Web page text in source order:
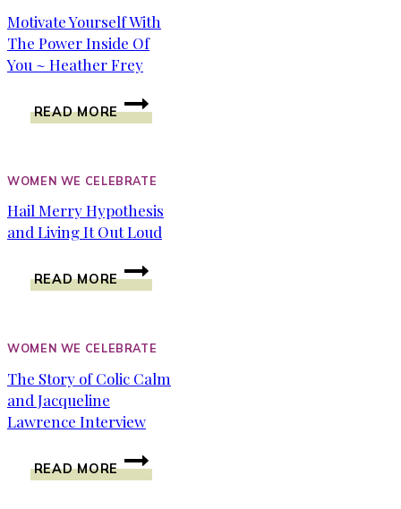
Motivate Yourself With
The Power Inside Of
You ~ Heather Frey
READ MORE
MOTIVATE
POWER
OF
YOU
HEATHER
FREY
WOMEN WE CELEBRATE
Hail Merry Hypothesis
and Living It Out Loud
READ MORE
HAIL
LIVING
OUT
WOMEN WE CELEBRATE
The Story of Colic Calm
and Jacqueline
Lawrence Interview
READ MORE
THE